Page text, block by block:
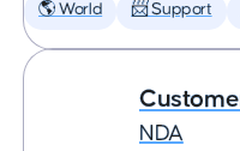
🌎 World 📨 Support
NDA